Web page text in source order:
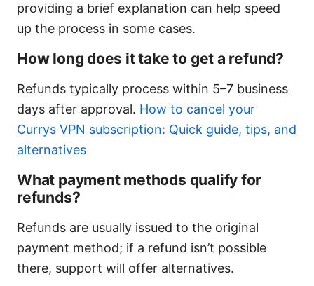
providing a brief explanation can help speed
up the process in some cases.
How long does it take to get a refund?
Refunds typically process within 5–7 business
days after approval. How to cancel your
Currys VPN subscription: Quick guide, tips, and
alternatives
What payment methods qualify for
refunds?
Refunds are usually issued to the original
payment method; if a refund isn’t possible
there, support will offer alternatives.